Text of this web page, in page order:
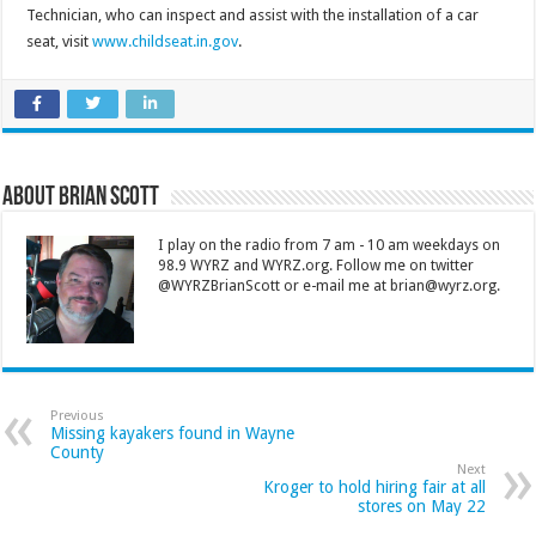
Technician, who can inspect and assist with the installation of a car
seat, visitwww.childseat.in.gov.
About Brian Scott
I play on the radio from 7 am - 10 am weekdays on
98.9 WYRZ and WYRZ.org. Follow me on twitter
@WYRZBrianScott or e-mail me at brian@wyrz.org.
Previous
Missing kayakers found in Wayne
County
Next
Kroger to hold hiring fair at all
stores on May 22